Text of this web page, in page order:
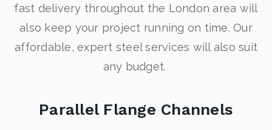
fast delivery throughout the London area will
also keep your project running on time. Our
affordable, expert steel services will also suit
any budget.
Parallel Flange Channels